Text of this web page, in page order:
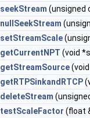
seekStream (unsigned
nullSeekStream
setStreamScale
getCurrentNPT (void
getStreamSource
getRTPSinkandRTCP
deleteStream
testScaleFactor (float